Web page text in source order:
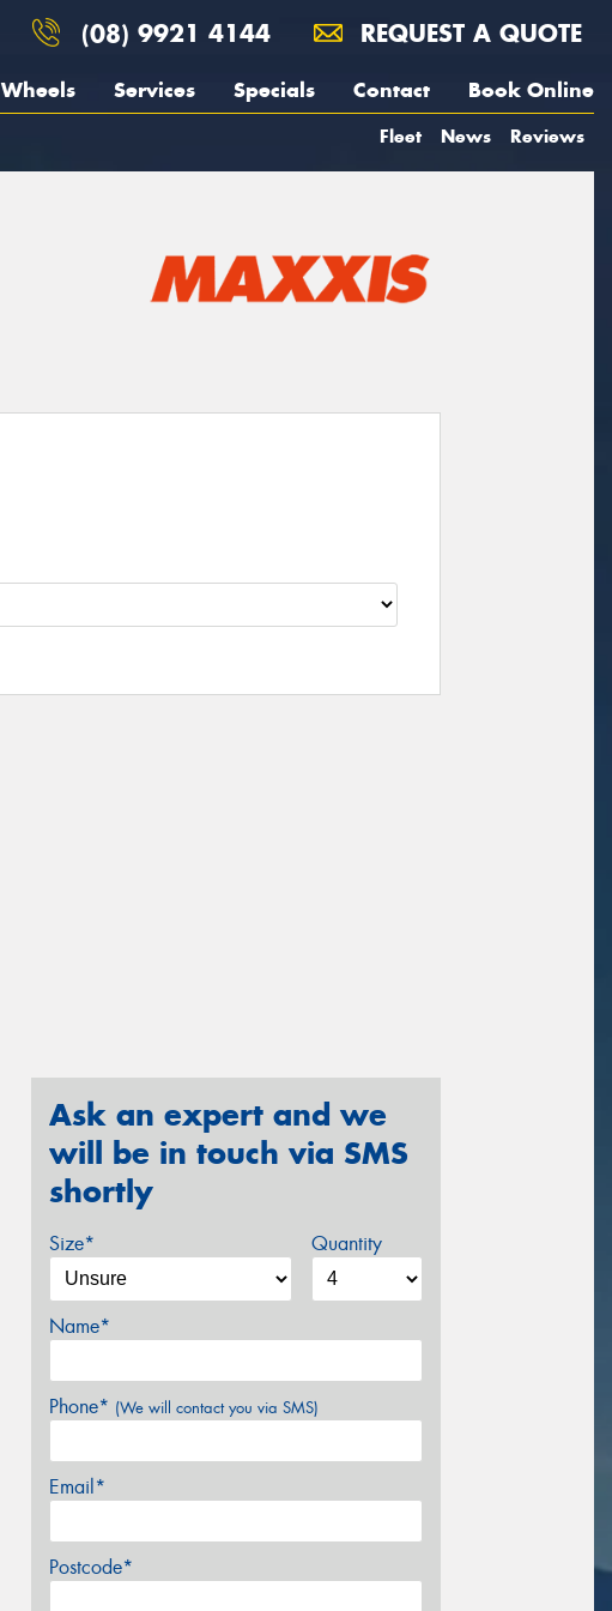
(08) 9921 4144 REQUEST A QUOTE
Wheels Services Specials Contact Book Online
Fleet News Reviews
Ask an expert and we
will be in touch via SMS
shortly
Size* Quantity
Name*
Phone* (We will contact you via SMS)
Email*
Postcode*